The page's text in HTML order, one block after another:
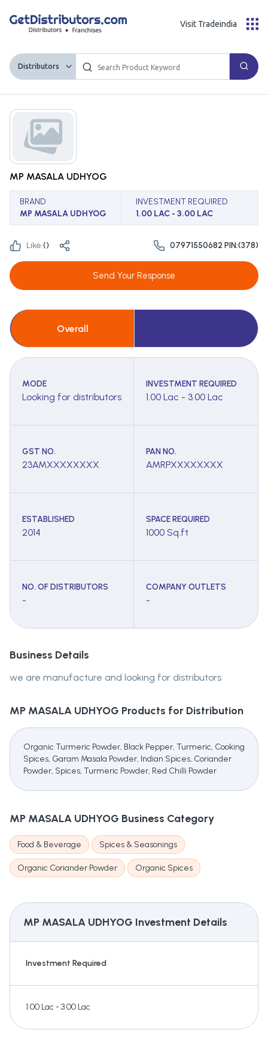
Distributors
Visit Tradeindia
MP MASALA UDHYOG
BRAND
MP MASALA UDHYOG
INVESTMENT REQUIRED
1.00 LAC - 3.00 LAC
Like:() 07971550682 PIN:(378)
Send Your Response
Overall
MODE
Looking for distributors
INVESTMENT REQUIRED
1.00 Lac - 3.00 Lac
GST NO.
23AMXXXXXXXX
PAN NO.
AMRPXXXXXXXX
ESTABLISHED
2014
SPACE REQUIRED
1000 Sq.ft
NO. OF DISTRIBUTORS
-
COMPANY OUTLETS
-
Business Details
we are manufacture and looking for distributors
MP MASALA UDHYOG Products for Distribution
Organic Turmeric Powder, Black Pepper, Turmeric, Cooking
Spices, Garam Masala Powder, Indian Spices, Coriander
Powder, Spices, Turmeric Powder, Red Chilli Powder
MP MASALA UDHYOG Business Category
Food & Beverage Spices & Seasonings
Organic Coriander Powder Organic Spices
MP MASALA UDHYOG Investment Details
Investment Required
1.00 Lac - 3.00 Lac